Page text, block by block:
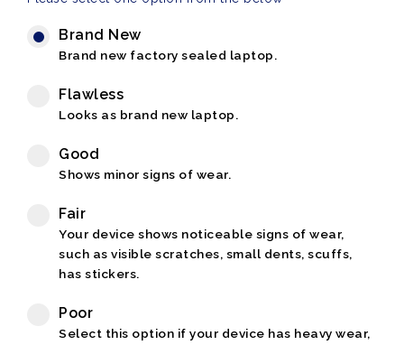
Brand New
Brand new factory sealed laptop.
Flawless
Looks as brand new laptop.
Good
Shows minor signs of wear.
Fair
Your device shows noticeable signs of wear,
such as visible scratches, small dents, scuffs,
has stickers.
Poor
Select this option if your device has heavy wear,